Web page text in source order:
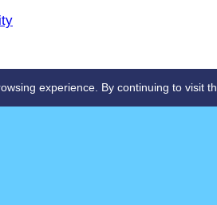
experience. By continuing to visit